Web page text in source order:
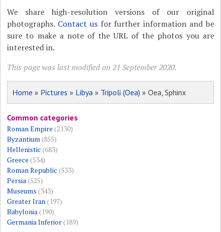
We share high-resolution versions of our original
photographs. Contact usfor further information and be
sure to make a note of the URL of the photos you are
interested in.
This page was last modified on 21 September 2020.
Home » Pictures » Libya » Tripoli (Oea) » Oea, Sphinx
Common categories
Roman Empire (2130)
Byzantium(855)
Hellenistic (683)
Greece (534)
Roman Republic (533)
Persia(525)
Museums (343)
Greater Iran(197)
Babylonia(190)
Germania Inferior(189)